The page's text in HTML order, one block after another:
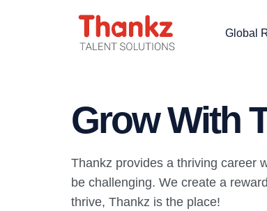
Global
Grow With
Thankz provides a thriving career
be challenging. We create a
thrive, Thankz is the place!